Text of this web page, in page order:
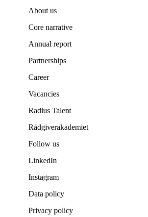
About us
Core narrative
Annual report
Partnerships
Career
Vacancies
Radius Talent
Rådgiverakademiet
Follow us
LinkedIn
Instagram
Data policy
Privacy policy